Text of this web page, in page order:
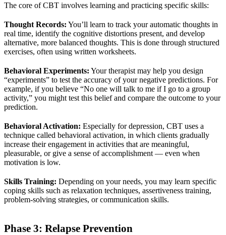
The core of CBT involves learning and practicing specific skills:
Thought Records: You’ll learn to track your automatic thoughts in
real time, identify the cognitive distortions present, and develop
alternative, more balanced thoughts. This is done through structured
exercises, often using written worksheets.
Behavioral Experiments: Your therapist may help you design
“experiments” to test the accuracy of your negative predictions. For
example, if you believe “No one will talk to me if I go to a group
activity,” you might test this belief and compare the outcome to your
prediction.
Behavioral Activation: Especially for depression, CBT uses a
technique called behavioral activation, in which clients gradually
increase their engagement in activities that are meaningful,
pleasurable, or give a sense of accomplishment — even when
motivation is low.
Skills Training: Depending on your needs, you may learn specific
coping skills such as relaxation techniques, assertiveness training,
problem-solving strategies, or communication skills.
Phase 3: Relapse Prevention